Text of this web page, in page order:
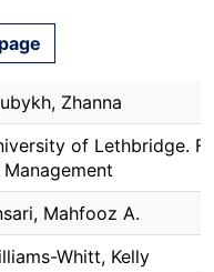
Zhanna
of Lethbridge.
Mahfooz A.
Whitt, Kelly